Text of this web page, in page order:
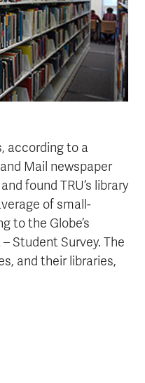
according to a
Mail newspaper
found TRU’s library
of small-
to the Globe’s
Student Survey. The
and their libraries,